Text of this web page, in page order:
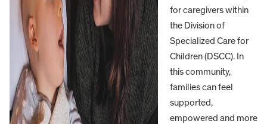
for caregivers within
the Division of
Specialized Care for
Children (DSCC). In
this community,
families can feel
supported,
empowered and more